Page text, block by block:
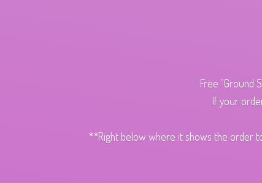
Free "Ground
If your
**Right below where it shows the order